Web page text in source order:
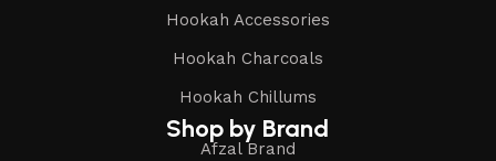
Hookah Accessories
Hookah Charcoals
Hookah Chillums
Shop by Brand
Afzal Brand